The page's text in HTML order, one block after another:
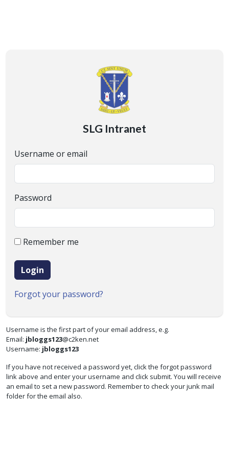
SLG Intranet
Username or email
Password
Remember me
Login
Forgot your password?
Username is the first part of your email address, e.g.
Email: jbloggs123@c2ken.net
Username: jbloggs123
If you have not received a password yet, click the forgot password
link above and enter your username and click submit. You will receive
an email to set a new password. Remember to check your junk mail
folder for the email also.